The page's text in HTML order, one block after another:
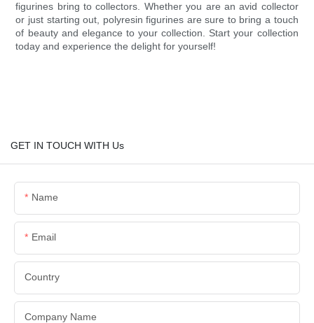
figurines bring to collectors. Whether you are an avid collector
or just starting out, polyresin figurines are sure to bring a touch
of beauty and elegance to your collection. Start your collection
today and experience the delight for yourself!
GET IN TOUCH WITH Us
Name
Email
Country
Company Name